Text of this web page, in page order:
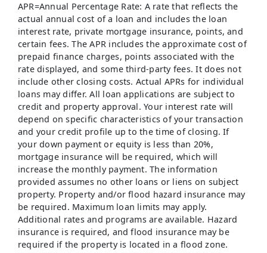
APR=Annual Percentage Rate: A rate that reflects the
actual annual cost of a loan and includes the loan
interest rate, private mortgage insurance, points, and
certain fees. The APR includes the approximate cost of
prepaid finance charges, points associated with the
rate displayed, and some third-party fees. It does not
include other closing costs. Actual APRs for individual
loans may differ. All loan applications are subject to
credit and property approval. Your interest rate will
depend on specific characteristics of your transaction
and your credit profile up to the time of closing. If
your down payment or equity is less than 20%,
mortgage insurance will be required, which will
increase the monthly payment. The information
provided assumes no other loans or liens on subject
property. Property and/or flood hazard insurance may
be required. Maximum loan limits may apply.
Additional rates and programs are available. Hazard
insurance is required, and flood insurance may be
required if the property is located in a flood zone.